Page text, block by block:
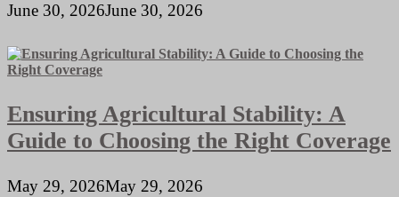
June 30, 2026June 30, 2026
Ensuring Agricultural Stability: A
Guide to Choosing the Right Coverage
May 29, 2026May 29, 2026